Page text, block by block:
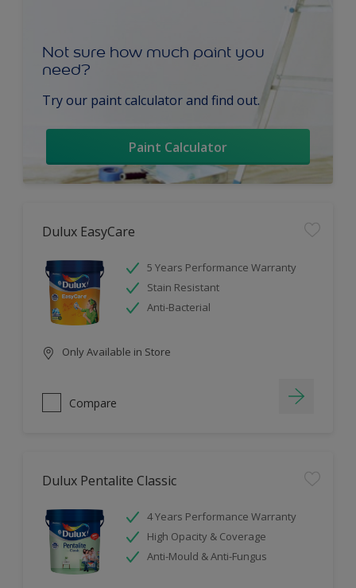
Not sure how much paint you
need?
Try our paint calculator and find out.
Paint Calculator
Dulux EasyCare
5 Years Performance Warranty
Stain Resistant
Anti-Bacterial
Only Available in Store
Compare
Dulux Pentalite Classic
4 Years Performance Warranty
High Opacity & Coverage
Anti-Mould & Anti-Fungus